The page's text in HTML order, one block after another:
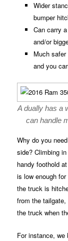
Wider
bumper
Can carry
and/or
Much safer
and you
A dually has a
can handle
Why do you
side? Climbing
handy foothold
is low enough
the truck is
from the
the truck when
For instance, we